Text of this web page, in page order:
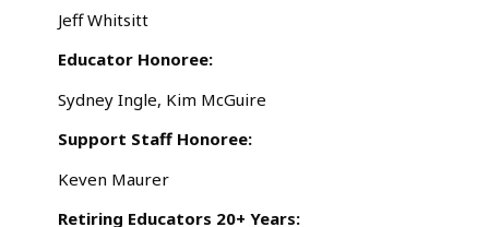
Jeff Whitsitt
Educator Honoree:
Sydney Ingle, Kim McGuire
Support Staff Honoree:
Keven Maurer
Retiring Educators 20+ Years: